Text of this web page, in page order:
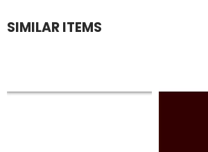
SIMILAR ITEMS